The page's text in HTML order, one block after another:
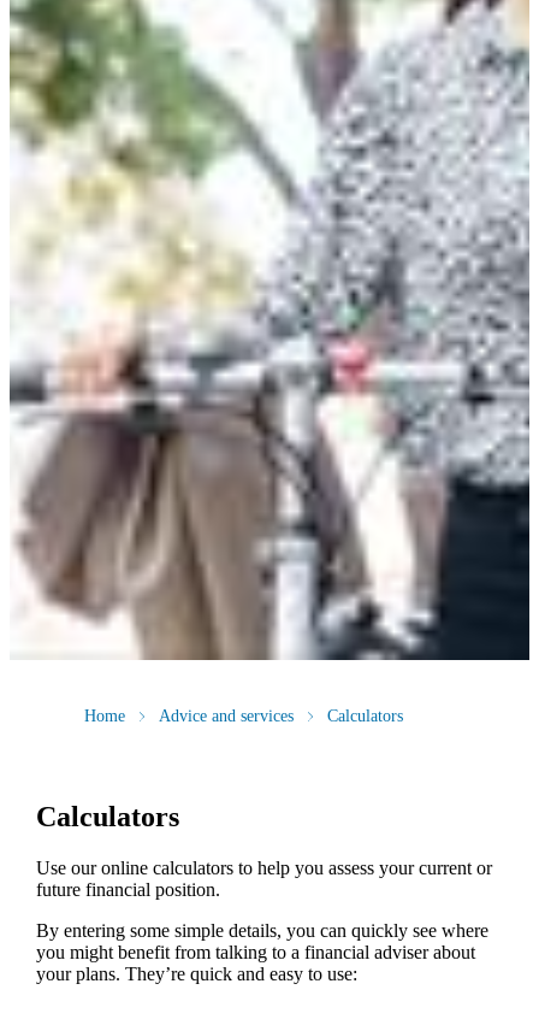
Home Advice and services Calculators
Calculators
Use our online calculators to help you assess your current or
future financial position.
By entering some simple details, you can quickly see where
you might benefit from talking to a financial adviser about
your plans. They’re quick and easy to use: